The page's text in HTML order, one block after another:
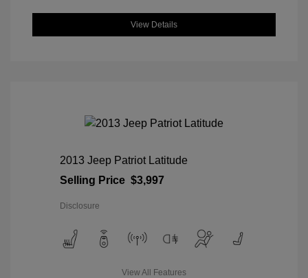
View Details
2013 Jeep Patriot Latitude
Selling Price $3,997
Disclosure
View All Features